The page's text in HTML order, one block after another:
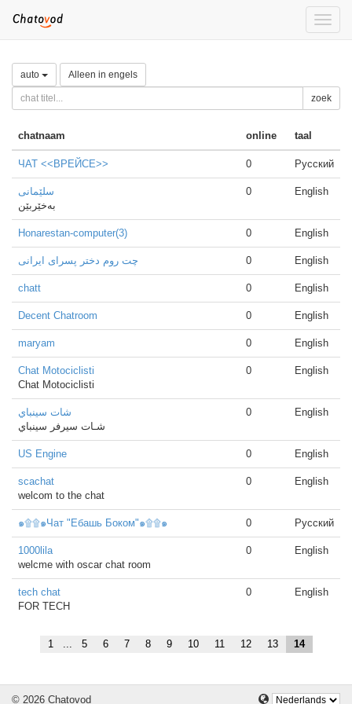
Toggle
auto Alleen in engels
zoek
chatnaam online taal
ЧАТ <<ВРЕЙСЕ>> 0 Русский
سلێمانی
بەخێربێن
0 English
Honarestan-computer(3) 0 English
چت روم دختر پسرای ایرانی 0 English
chatt 0 English
Decent Chatroom 0 English
maryam 0 English
Chat Motociclisti
Chat Motociclisti
0 English
شات سينباي
شـات سيرفر سينباي
0 English
US Engine 0 English
scachat
welcom to the chat
0 English
๑۩۩๑Чат "Ебашь Боком"๑۩۩๑ 0 Русский
1000lila
welcme with oscar chat room
0 English
tech chat
FOR TECH
0 English
1 ... 5 6 7 8 9 10 11 12 13 14
© 2026 Chatovod